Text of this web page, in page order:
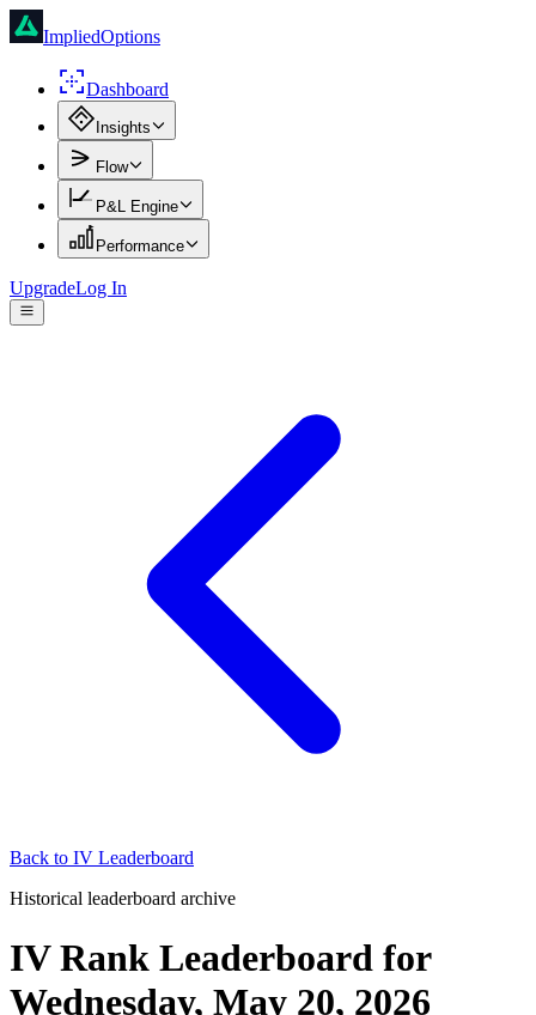
ImpliedOptions
Dashboard
Insights
Flow
P&L Engine
Performance
UpgradeLog In
Back to IV Leaderboard
Historical leaderboard archive
IV Rank Leaderboard for
Wednesday, May 20, 2026